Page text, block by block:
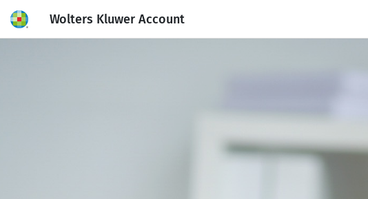
Wolters Kluwer Account